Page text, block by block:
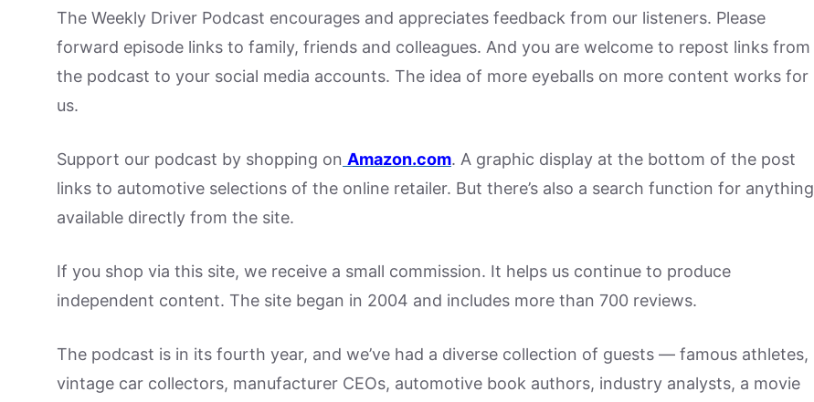
The Weekly Driver Podcast encourages and appreciates feedback from our listeners. Please
forward episode links to family, friends and colleagues. And you are welcome to repost links from
the podcast to your social media accounts. The idea of more eyeballs on more content works for
us.
Support our podcast by shopping on Amazon.com. A graphic display at the bottom of the post
links to automotive selections of the online retailer. But there’s also a search function for anything
available directly from the site.
If you shop via this site, we receive a small commission. It helps us continue to produce
independent content. The site began in 2004 and includes more than 700 reviews.
The podcast is in its fourth year, and we’ve had a diverse collection of guests — famous athletes,
vintage car collectors, manufacturer CEOs, automotive book authors, industry analysts, a movie